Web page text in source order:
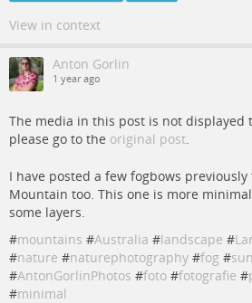
View in context
Anton Gorlin
1 year ago
The media in this post is not displayed
please go to the original post.
I have posted a few fogbows
Mountain too. This one is more
some layers.
#mountains #Australia #landscape #
#nature #naturephotography #fog #
#AntonGorlinPhotos #foto #fotografie #
#minimal